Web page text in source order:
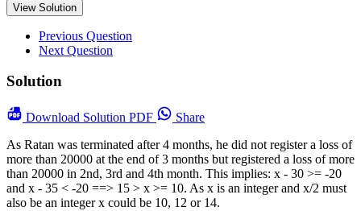
View Solution
Previous Question
Next Question
Solution
Download Solution PDF
Share
As Ratan was terminated after 4 months, he did not register a loss of
more than 20000 at the end of 3 months but registered a loss of more
than 20000 in 2nd, 3rd and 4th month. This implies: x - 30 >= -20
and x - 35 < -20 ==> 15 > x >= 10. As x is an integer and x/2 must
also be an integer x could be 10, 12 or 14.